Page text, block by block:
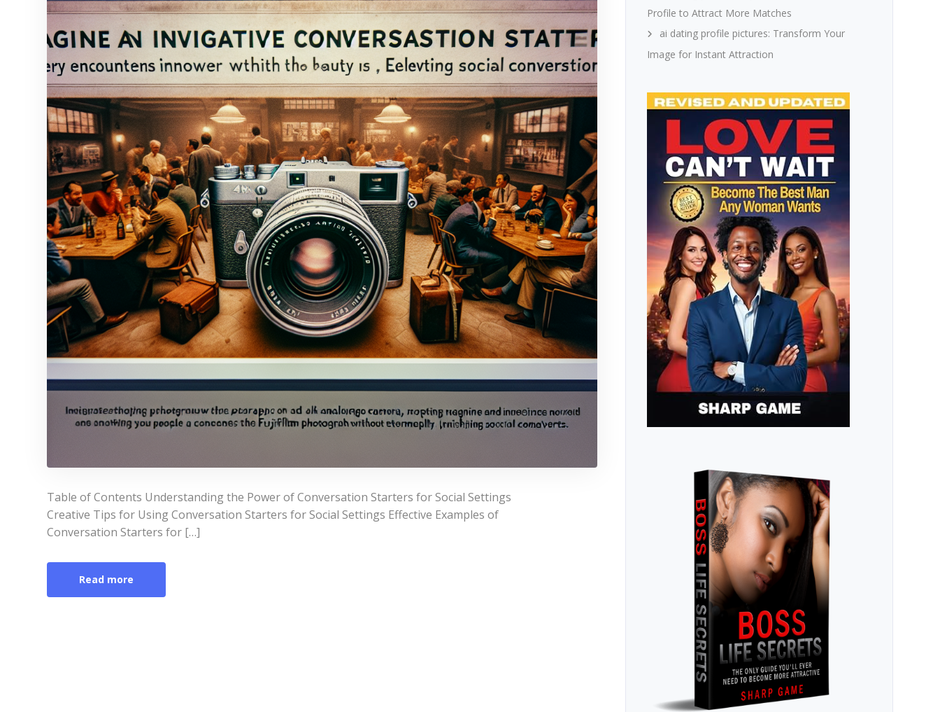
Table of Contents Understanding the Power of Conversation Starters for Social Settings
Creative Tips for Using Conversation Starters for Social Settings Effective Examples of
Conversation Starters for […]
Read more
Profile to Attract More Matches
ai dating profile pictures: Transform Your
Image for Instant Attraction